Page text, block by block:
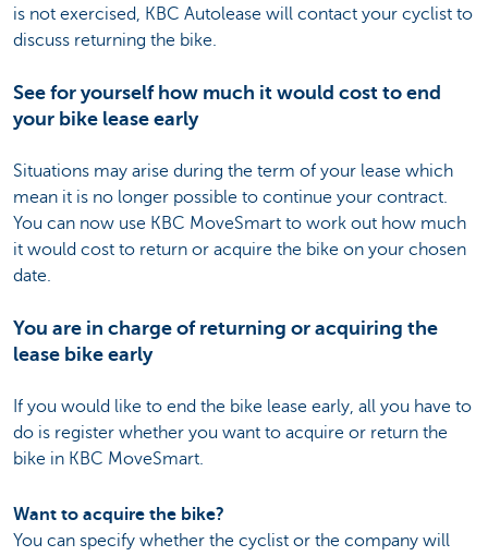
is not exercised, KBC Autolease will contact your cyclist to
discuss returning the bike.
See for yourself how much it would cost to end
your bike lease early
Situations may arise during the term of your lease which
mean it is no longer possible to continue your contract.
You can now use KBC MoveSmart to work out how much
it would cost to return or acquire the bike on your chosen
date.
You are in charge of returning or acquiring the
lease bike early
If you would like to end the bike lease early, all you have to
do is register whether you want to acquire or return the
bike in KBC MoveSmart.
Want to acquire the bike?
You can specify whether the cyclist or the company will